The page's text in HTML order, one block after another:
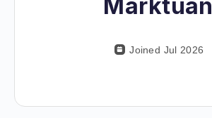
Marktuan
Joined Jul 2026